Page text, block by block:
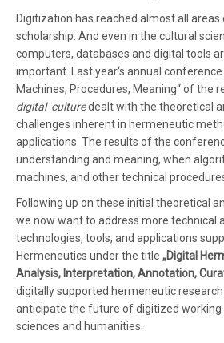
Digitization has reached almost all areas
scholarship. And even in the cultural
computers, databases and digital tools
important. Last year‘s annual
Machines, Procedures, Meaning“ of the
digital_culturedealt with the theoretical
challenges inherent in hermeneutic
applications. The results of the
understanding and meaning, when
machines, and other technical
Following up on these initial theoretical
we now want to address more technical
technologies, tools, and applications
Hermeneutics under the title „Digital
Analysis, Interpretation, Annotation,
digitally supported hermeneutic
anticipate the future of digitized working
sciences and humanities.